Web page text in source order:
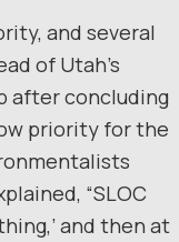
and several
of Utah’s
after concluding
priority for the
“SLOC
and then at